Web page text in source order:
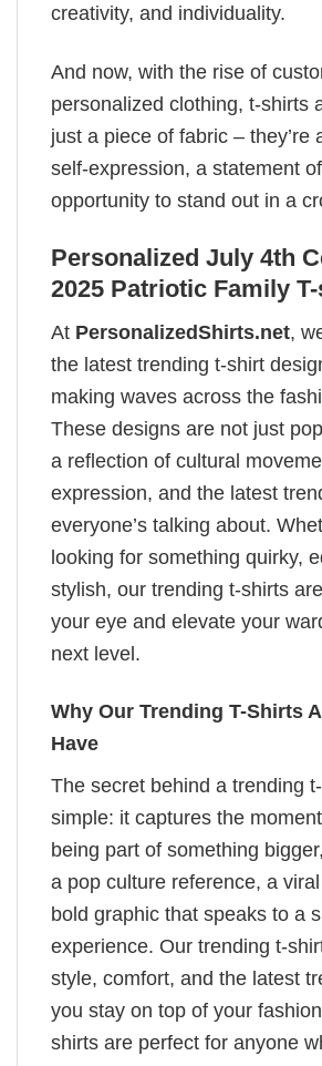
creativity, and individuality.
And now, with the rise of
personalized clothing, t-shirts
just a piece of fabric – they’re
self-expression, a statement
opportunity to stand out in a
Personalized July 4th
2025 Patriotic Family
At PersonalizedShirts.net,
the latest trending t-shirt
making waves across the
These designs are not just
a reflection of cultural
expression, and the latest
everyone’s talking about.
looking for something quirky,
stylish, our trending t-shirts
your eye and elevate your
next level.
Why Our Trending T-Shirts
Have
The secret behind a trending
simple: it captures the
being part of something
a pop culture reference, a
bold graphic that speaks to a
experience. Our trending t-
style, comfort, and the latest
you stay on top of your
shirts are perfect for anyone